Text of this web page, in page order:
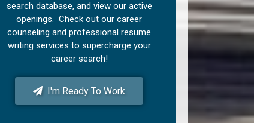
search database, and view our active
openings. Check out our career
counseling and professional resume
writing services to supercharge your
career search!
I'm Ready To Work